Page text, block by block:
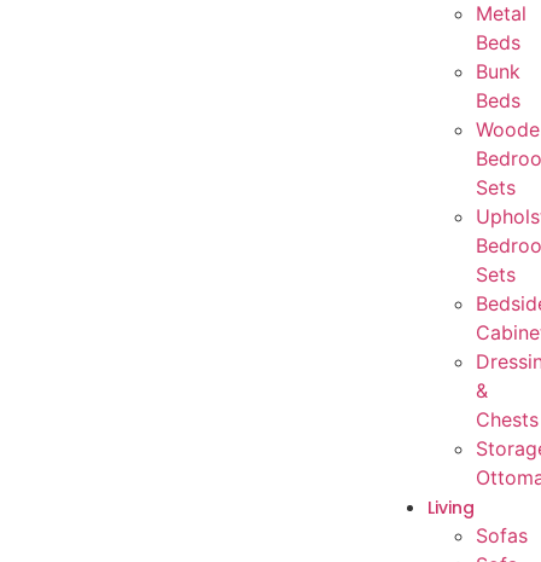
Metal
Beds
Bunk
Beds
Sets
Sets
&
Chests
Living
Sofas